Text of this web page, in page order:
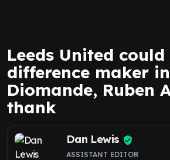
Leeds United
difference maker
Diomande, Ruben
thank
Dan Lewis
ASSISTANT EDITOR